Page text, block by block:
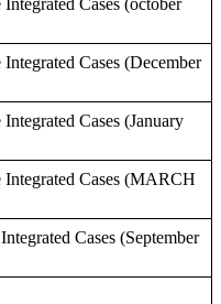
Cases (october
Cases (December
Cases (January
Cases (MARCH
Cases (September